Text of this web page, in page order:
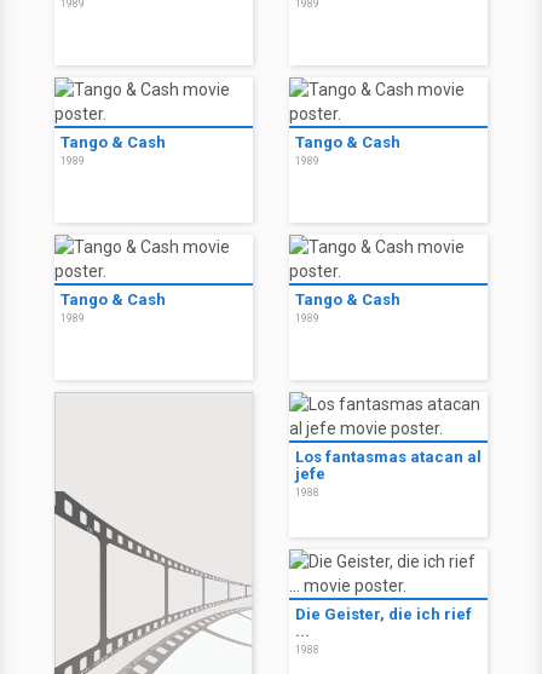
1989 1989
Tango & Cash
1989
Tango & Cash
1989
Tango & Cash
1989
Tango & Cash
1989
Los fantasmas atacan al
jefe
1988
Die Geister, die ich rief
...
1988